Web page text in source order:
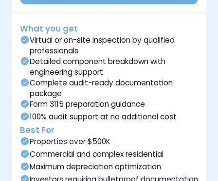
What you get
Virtual or on-site inspection by qualified
professionals
Detailed component breakdown with
engineering support
Complete audit-ready documentation
package
Form 3115 preparation guidance
100% audit support at no additional cost
Best For
Properties over $500K
Commercial and complex residential
Maximum depreciation optimization